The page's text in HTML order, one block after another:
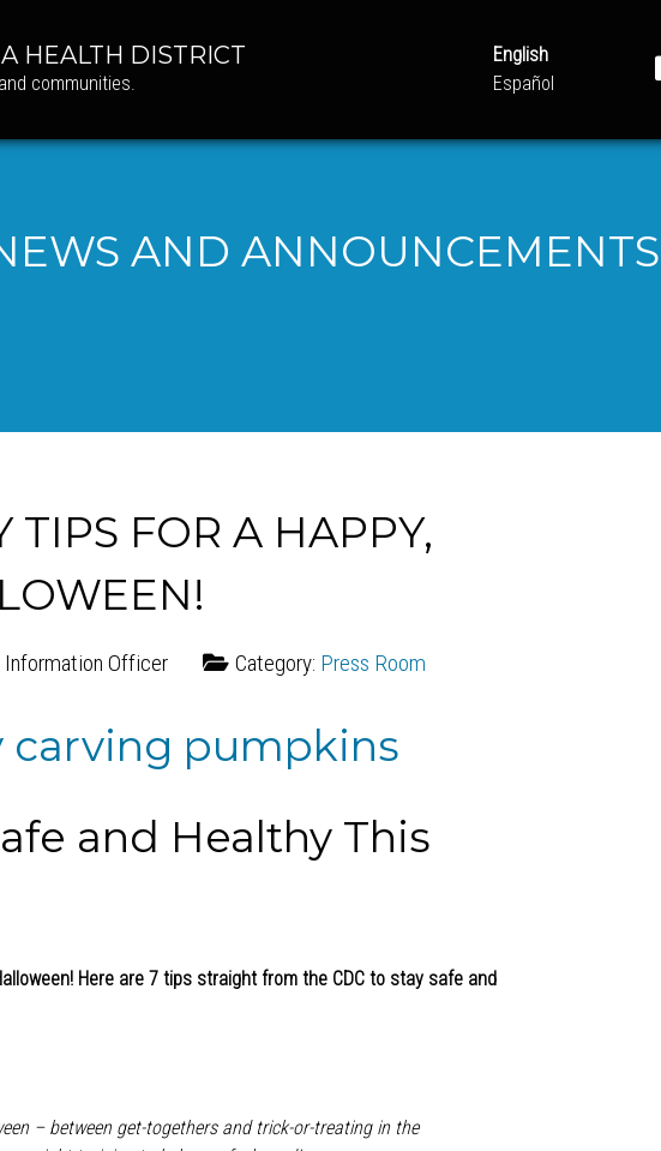
HEALTH DISTRICT
communities.
English
Español
AND ANNOUNCEMENTS
TIPS FOR A HAPPY,
Officer Category: Press Room
and Healthy This
Here are 7 tips straight from the CDC to stay safe and
– between get-togethers and trick-or-treating in the